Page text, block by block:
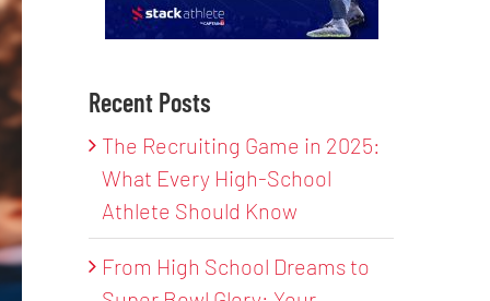
Recent Posts
The Recruiting Game in 2025:
What Every High-School
Athlete Should Know
From High School Dreams to